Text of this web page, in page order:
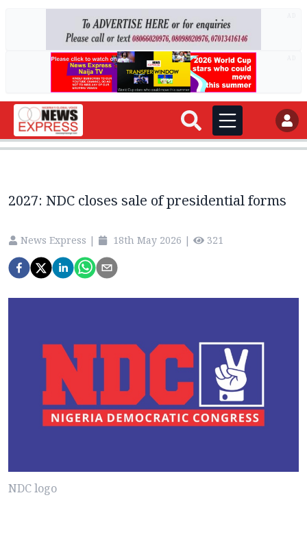
2027: NDC closes sale of presidential forms
News Express | 18th May 2026 | 321
NDC logo